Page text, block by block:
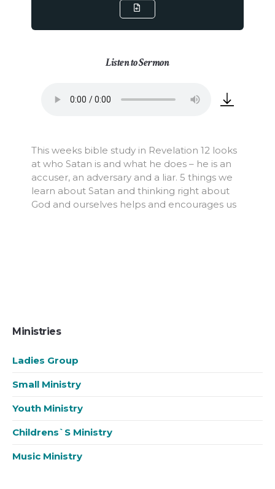
Listen to Sermon
This weeks bible study in Revelation 12 looks
at who Satan is and what he does – he is an
accuser, an adversary and a liar. 5 things we
learn about Satan and thinking right about
God and ourselves helps and encourages us
Ministries
Ladies Group
Small Ministry
Youth Ministry
Childrens`s Ministry
Music Ministry